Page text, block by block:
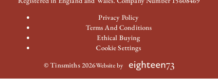
Privacy Policy
Terms And Conditions
Ethical Buying
Cookie Settings
© Tinsmiths 2026Website by